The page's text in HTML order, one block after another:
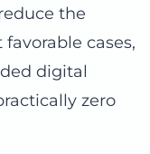
the
cases,
digital
zero